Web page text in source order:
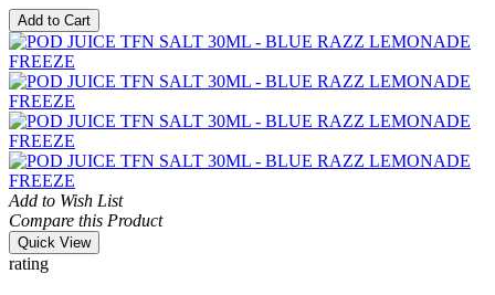
Add to Cart
Add to Wish List
Compare this Product
Quick View
rating